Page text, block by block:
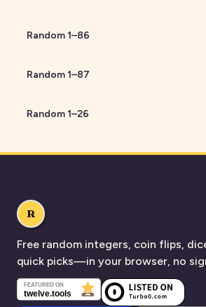
Random1–86
Random1–87
Random1–26
R
Free random integers, coin flips,
quick picks—in your browser, no